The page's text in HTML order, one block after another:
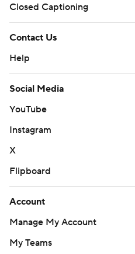
Closed Captioning
Contact Us
Help
Social Media
YouTube
Instagram
X
Flipboard
Account
Manage My Account
My Teams